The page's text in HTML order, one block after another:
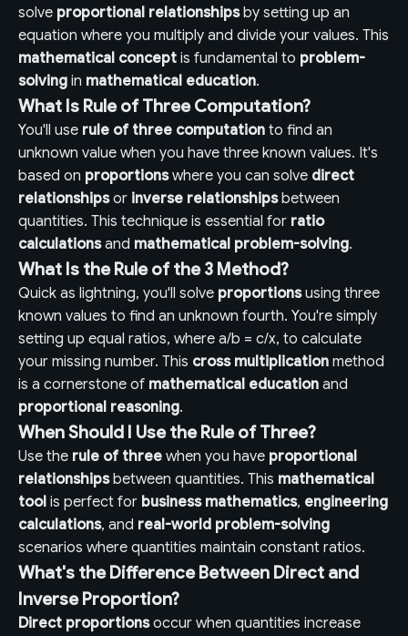
solve proportional relationshipsby setting up an
equation where you multiply and divide your values. This
mathematical concept is fundamental to problem-
solving in mathematical education.
What Is Rule of Three Computation?
You'll use rule of three computation to find an
unknown value when you have three known values. It's
based on proportionswhere you can solve direct
relationshipsor inverse relationshipsbetween
quantities. This technique is essential for ratio
calculationsand mathematical problem-solving.
What Is the Rule of the 3 Method?
Quick as lightning, you'll solve proportionsusing three
known values to find an unknown fourth. You're simply
setting up equal ratios, where a/b = c/x, to calculate
your missing number. This cross multiplication method
is a cornerstone of mathematical education and
proportional reasoning.
When Should I Use the Rule of Three?
Use the rule of three when you have proportional
relationshipsbetween quantities. This mathematical
tool is perfect for business mathematics, engineering
calculations, and real-world problem-solving
scenarios where quantities maintain constant ratios.
What's the Difference Between Direct and
Inverse Proportion?
Direct proportionsoccur when quantities increase